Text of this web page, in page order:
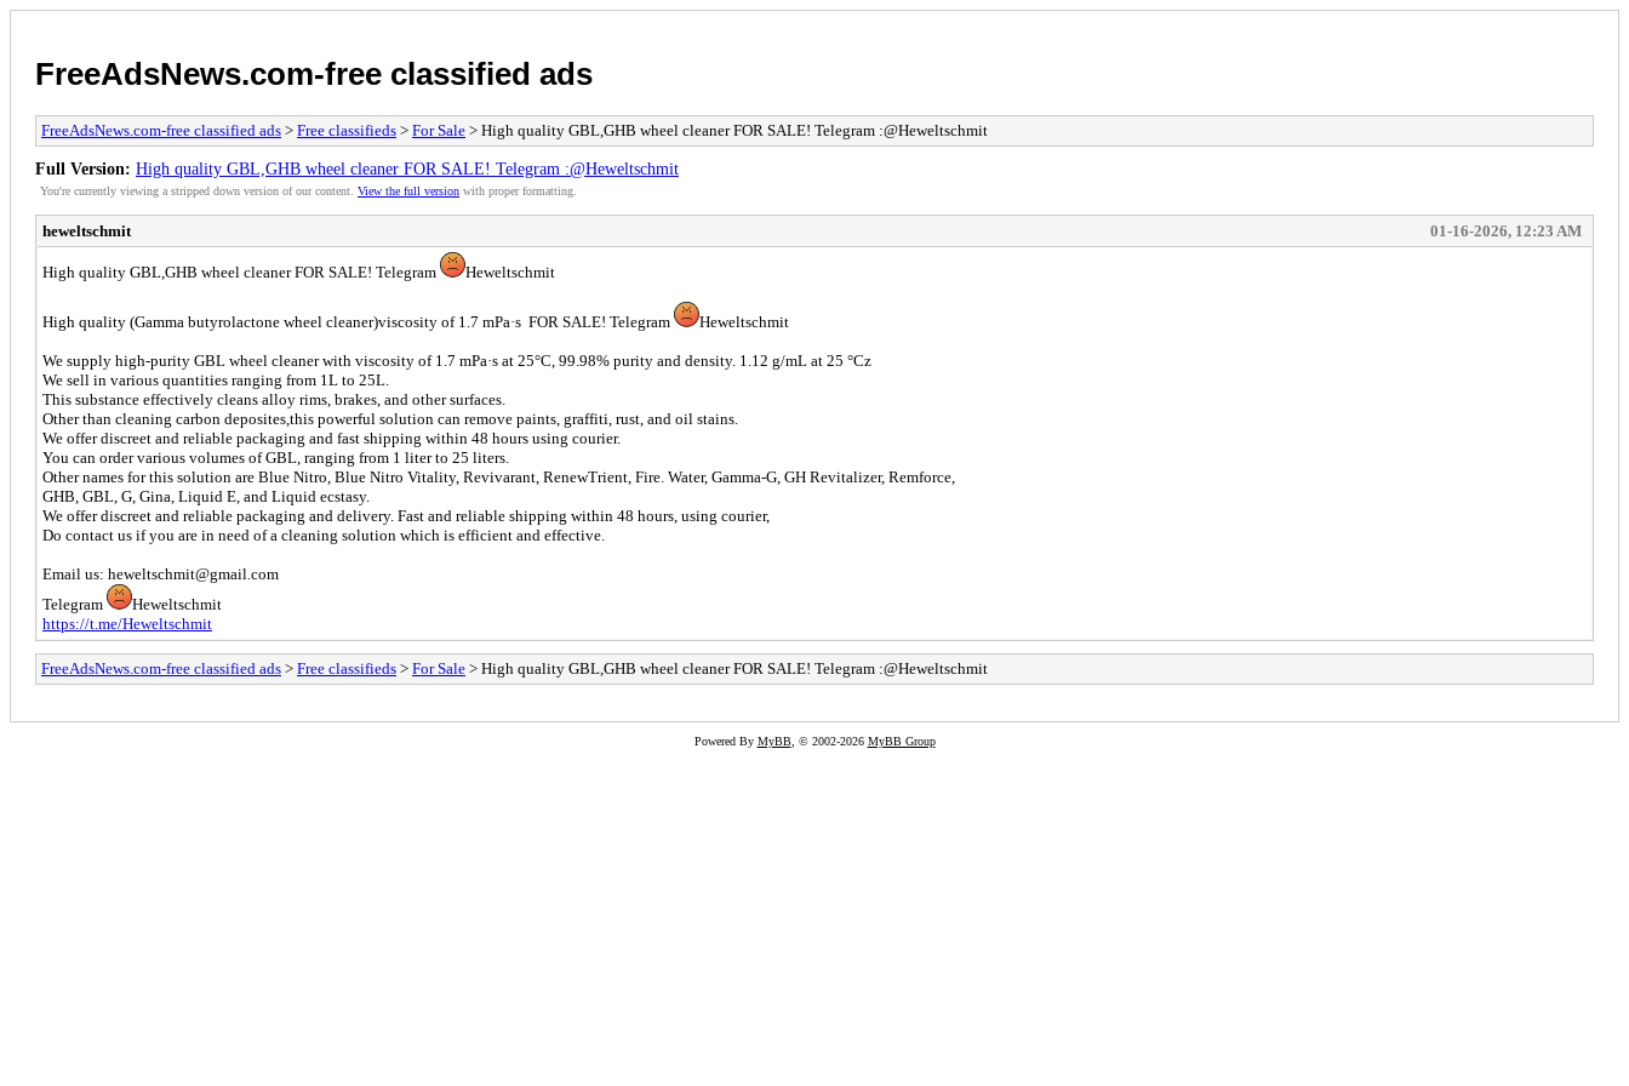
FreeAdsNews.com-free classified ads
FreeAdsNews.com-free classified ads > Free classifieds > For Sale > High quality GBL,GHB wheel cleaner FOR SALE! Telegram :@Heweltschmit
Full Version: High quality GBL,GHB wheel cleaner FOR SALE! Telegram :@Heweltschmit
You're currently viewing a stripped down version of our content. View the full version with proper formatting.
heweltschmit 01-16-2026, 12:23 AM
High quality GBL,GHB wheel cleaner FOR SALE! Telegram Heweltschmit
High quality (Gamma butyrolactone wheel cleaner)viscosity of 1.7 mPa·s FOR SALE! Telegram Heweltschmit
We supply high-purity GBL wheel cleaner with viscosity of 1.7 mPa·s at 25°C, 99.98% purity and density. 1.12 g/mL at 25 °Cz
We sell in various quantities ranging from 1L to 25L.
This substance effectively cleans alloy rims, brakes, and other surfaces.
Other than cleaning carbon deposites,this powerful solution can remove paints, graffiti, rust, and oil stains.
We offer discreet and reliable packaging and fast shipping within 48 hours using courier.
You can order various volumes of GBL, ranging from 1 liter to 25 liters.
Other names for this solution are Blue Nitro, Blue Nitro Vitality, Revivarant, RenewTrient, Fire. Water, Gamma-G, GH Revitalizer, Remforce,
GHB, GBL, G, Gina, Liquid E, and Liquid ecstasy.
We offer discreet and reliable packaging and delivery. Fast and reliable shipping within 48 hours, using courier,
Do contact us if you are in need of a cleaning solution which is efficient and effective.
Email us: heweltschmit@gmail.com
Telegram
Heweltschmit
https://t.me/Heweltschmit
FreeAdsNews.com-free classified ads > Free classifieds > For Sale > High quality GBL,GHB wheel cleaner FOR SALE! Telegram :@Heweltschmit
Powered By MyBB, © 2002-2026 MyBB Group